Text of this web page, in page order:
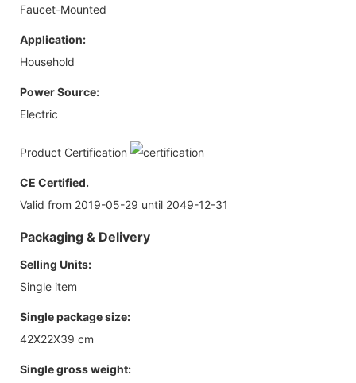
Faucet-Mounted
Application:
Household
Power Source:
Electric
Product Certification
CE Certified.
Valid from 2019-05-29 until 2049-12-31
Packaging & Delivery
Selling Units:
Single item
Single package size:
42X22X39 cm
Single gross weight: